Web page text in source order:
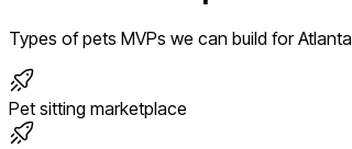
Types ofpets MVPs we can build forAtlanta
Pet sitting marketplace